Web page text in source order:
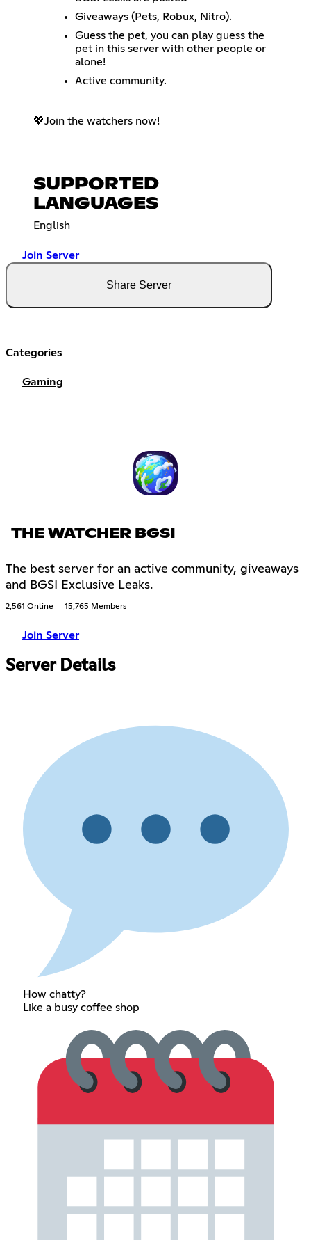
Giveaways (Pets, Robux, Nitro).
Guess the pet, you can play guess the
pet in this server with other people or
alone!
Active community.
💖Join the watchers now!
SUPPORTED
LANGUAGES
English
Join Server
Share Server
Categories
Gaming
THE WATCHER BGSI
The best server for an active community, giveaways
and BGSI Exclusive Leaks.
2,561 Online 15,765 Members
Join Server
Server Details
How chatty?
Like a busy coffee shop